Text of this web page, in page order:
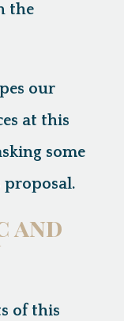
the
our
at this
some
and
of this